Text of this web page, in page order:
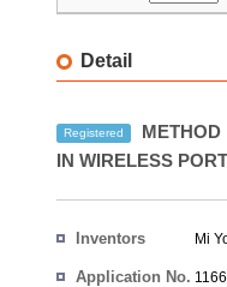
Detail
Registered
METHOD
IN WIRELESS
Inventors Mi
Application No.